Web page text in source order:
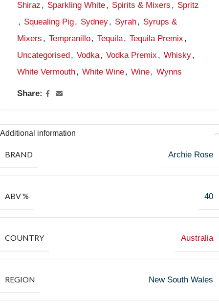
Shiraz , Sparkling White, Spirits & Mixers , Spritz
, Squealing Pig, Sydney, Syrah, Syrups &
Mixers , Tempranillo, Tequila, Tequila Premix ,
Uncategorised, Vodka, Vodka Premix , Whisky,
White Vermouth, White Wine, Wine, Wynns
Share:
Additional information
BRAND Archie Rose
ABV % 40
COUNTRY Australia
REGION New South Wales